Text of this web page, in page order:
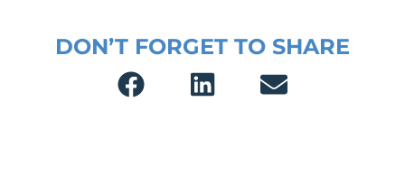
DON’T FORGET TO SHARE